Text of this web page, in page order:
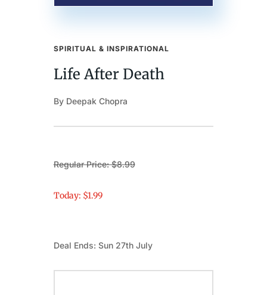
SPIRITUAL & INSPIRATIONAL
Life After Death
By Deepak Chopra
Regular Price: $8.99
Today: $1.99
Deal Ends: Sun 27th July